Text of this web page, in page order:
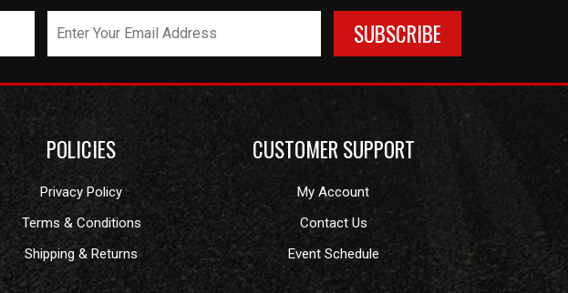
POLICIES
Privacy Policy
Terms & Conditions
Shipping & Returns
CUSTOMER SUPPORT
My Account
Contact Us
Event Schedule